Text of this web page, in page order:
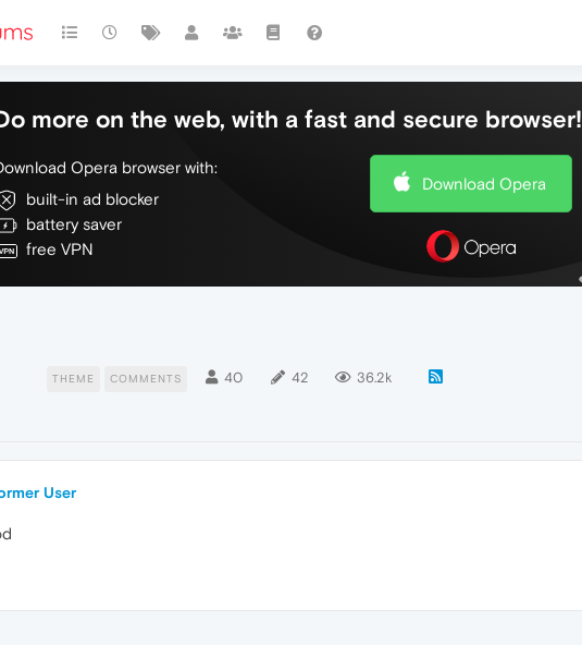
more on the web, with a fast and secure browser!
Opera browser with:
built-in ad blocker
battery saver
free VPN
Download Opera
THEME COMMENTS 40 42 36.2k
User